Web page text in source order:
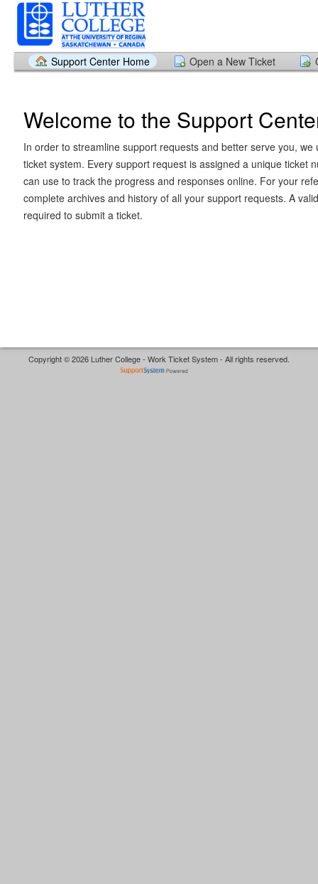
Support Center Home Open a New Ticket
Welcome to the Support
In order to streamline support requests and better serve you, we
ticket system. Every support request is assigned a unique ticket
can use to track the progress and responses online. For your
complete archives and history of all your support requests. A
required to submit a ticket.
Copyright © 2026 Luther College - Work Ticket System - All rights reserved.